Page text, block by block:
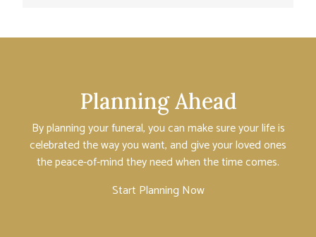
Planning Ahead
By planning your funeral, you can make sure your life is
celebrated the way you want, and give your loved ones
the peace-of-mind they need when the time comes.
Start Planning Now